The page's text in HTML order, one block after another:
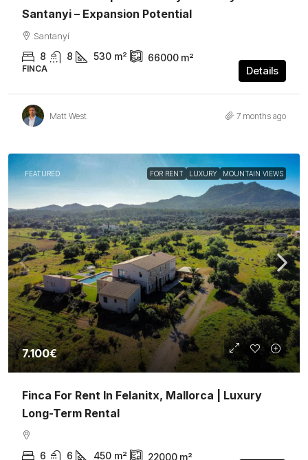
Santanyi – Expansion Potential
Santanyí
8 8 530 m² 66000 m²
FINCA Details
Matt West 7 months ago
FEATURED FOR RENT LUXURY MOUNTAIN VIEWS
7.100€
Finca For Rent In Felanitx, Mallorca | Luxury
Long-Term Rental
6 6 450 m² 22000 m²